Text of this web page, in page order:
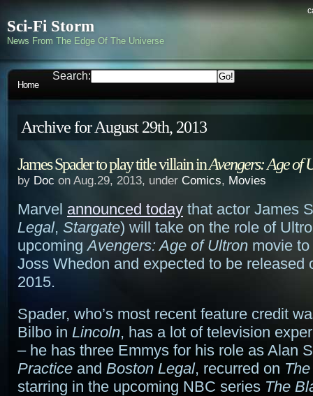
Sci-Fi Storm
News From The Edge Of The Universe
Home
Search:
Archive for August 29th, 2013
James Spader to play title villain inAvengers: Age of
by Doc on Aug.29, 2013, under Comics, Movies
Marvel announced today that actor James
Legal, Stargate) will take on the role of
upcomingAvengers: Age of Ultron movie
Joss Whedon and expected to be released
2015.
Spader, who’s most recent feature credit
Bilbo in Lincoln, has a lot of television
– he has three Emmys for his role as Alan
Practice and Boston Legal, recurred on
starring in the upcoming NBC series The